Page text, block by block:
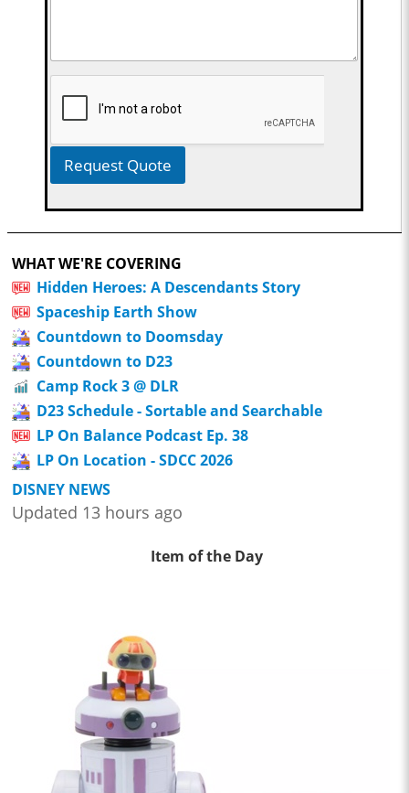
Request Quote
WHAT WE'RE COVERING
Hidden Heroes: A Descendants Story
Spaceship Earth Show
Countdown to Doomsday
Countdown to D23
Camp Rock 3 @ DLR
D23 Schedule - Sortable and Searchable
LP On Balance Podcast Ep. 38
LP On Location - SDCC 2026
DISNEY NEWS
Updated 13 hours ago
Item of the Day